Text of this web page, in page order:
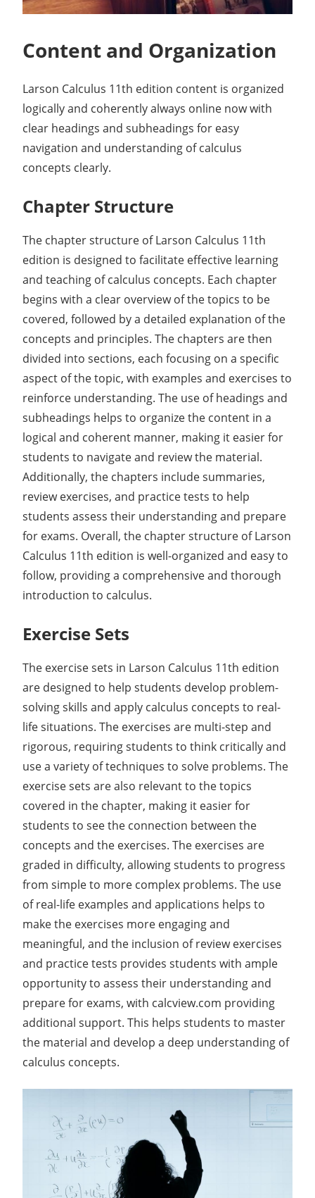
Content and Organization
Larson Calculus 11th edition content is organized
logically and coherently always online now with
clear headings and subheadings for easy
navigation and understanding of calculus
concepts clearly.
Chapter Structure
The chapter structure of Larson Calculus 11th
edition is designed to facilitate effective learning
and teaching of calculus concepts. Each chapter
begins with a clear overview of the topics to be
covered, followed by a detailed explanation of the
concepts and principles. The chapters are then
divided into sections, each focusing on a specific
aspect of the topic, with examples and exercises to
reinforce understanding. The use of headings and
subheadings helps to organize the content in a
logical and coherent manner, making it easier for
students to navigate and review the material.
Additionally, the chapters include summaries,
review exercises, and practice tests to help
students assess their understanding and prepare
for exams. Overall, the chapter structure of Larson
Calculus 11th edition is well-organized and easy to
follow, providing a comprehensive and thorough
introduction to calculus.
Exercise Sets
The exercise sets in Larson Calculus 11th edition
are designed to help students develop problem-
solving skills and apply calculus concepts to real-
life situations. The exercises are multi-step and
rigorous, requiring students to think critically and
use a variety of techniques to solve problems. The
exercise sets are also relevant to the topics
covered in the chapter, making it easier for
students to see the connection between the
concepts and the exercises. The exercises are
graded in difficulty, allowing students to progress
from simple to more complex problems. The use
of real-life examples and applications helps to
make the exercises more engaging and
meaningful, and the inclusion of review exercises
and practice tests provides students with ample
opportunity to assess their understanding and
prepare for exams, with calcview.com providing
additional support. This helps students to master
the material and develop a deep understanding of
calculus concepts.